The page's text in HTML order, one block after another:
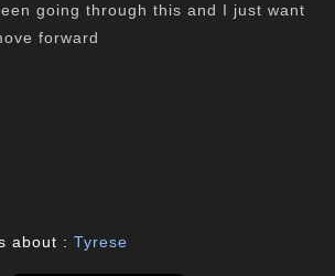
going through this and I just want
forward
about :Tyrese